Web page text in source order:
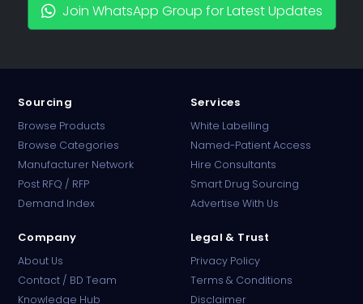
Join WhatsApp Group for Latest Updates
Sourcing
Browse Products
Browse Categories
Manufacturer Network
Post RFQ / RFP
Demand Index
Services
White Labelling
Named-Patient Access
Hire Consultants
Smart Drug Sourcing
Advertise With Us
Company
About Us
Contact / BD Team
Knowledge Hub
Legal & Trust
Privacy Policy
Terms & Conditions
Disclaimer
Online · B2B Pharma Sourcing · NPP